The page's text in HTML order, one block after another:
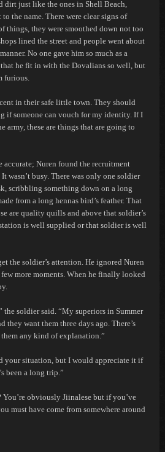
dirt just like the ones in Shell Beach,
the name. There were clear signs of
things, they were smoothed down not too
lined the street and people went about
No one gave him so much as a
he fit in with the Dovalians so well, but
furious.
in their safe little town. They should
if someone can vouch for my identity. If I
army, these are things that are going to
accurate; Nuren found the recruitment
wasn’t busy. There was only one soldier
scribbling something down on a long
from a longhennas bird’s feather. That
are quality quills and above that soldier’s
is well supplied or that soldier is well
the soldier’s attention. He ignored Nuren
more moments. When he finally looked
soldier said. “My superiors in Summer
they want them three days ago. There’s
any kind of explanation.”
your situation, but I would appreciate it if
been a long trip.”
You’re obviously Jiinalese but if you’ve
must have come from somewhere around